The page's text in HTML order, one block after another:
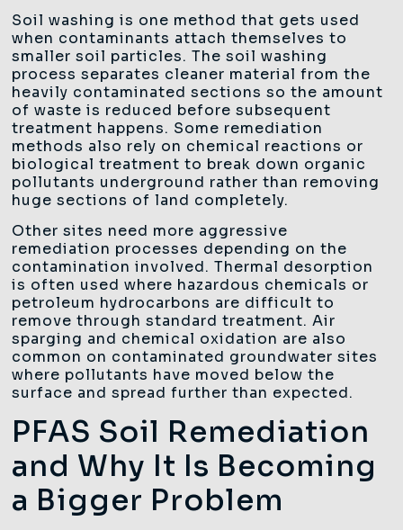
Soil washing is one method that gets used
when contaminants attach themselves to
smaller soil particles. The soil washing
process separates cleaner material from the
heavily contaminated sections so the amount
of waste is reduced before subsequent
treatment happens. Some remediation
methods also rely on chemical reactions or
biological treatment to break down organic
pollutants underground rather than removing
huge sections of land completely.
Other sites need more aggressive
remediation processes depending on the
contamination involved. Thermal desorption
is often used where hazardous chemicals or
petroleum hydrocarbons are difficult to
remove through standard treatment. Air
sparging and chemical oxidation are also
common on contaminated groundwater sites
where pollutants have moved below the
surface and spread further than expected.
PFAS Soil Remediation
and Why It Is Becoming
a Bigger Problem